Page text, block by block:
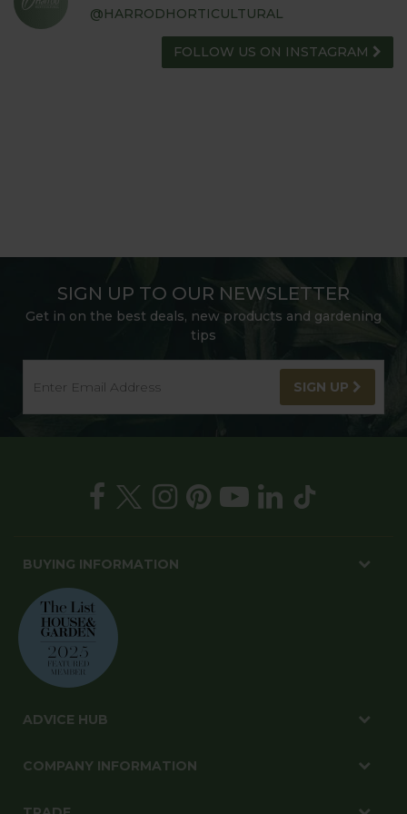
@HARRODHORTICULTURAL
FOLLOW US ON INSTAGRAM
SIGN UP TO OUR NEWSLETTER
Get in on the best deals, new products and gardening
tips
SIGN UP
BUYING INFORMATION
ADVICE HUB
COMPANY INFORMATION